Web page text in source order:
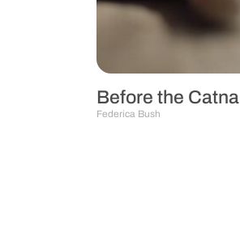
Before the
Federica Bush